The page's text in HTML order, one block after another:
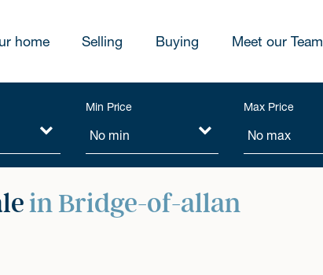
home Selling Buying Meet our Team
Min Price Max Price
in Bridge-of-allan